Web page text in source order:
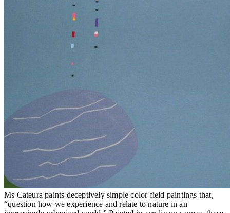
Ms Cateura paints deceptively simple color field paintings that,
“question how we experience and relate to nature in an